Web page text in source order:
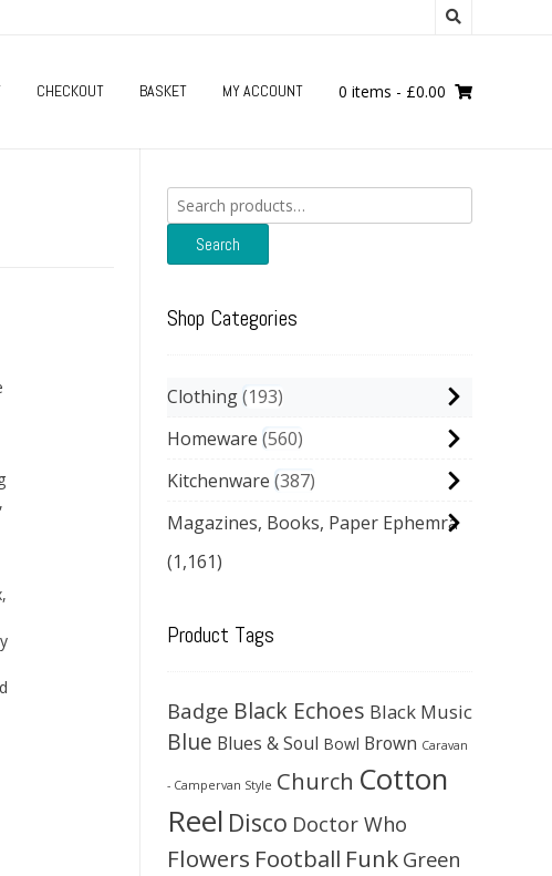
CHECKOUT BASKET MY ACCOUNT 0 items - £0.00
Search
for:
Search
Shop Categories
Clothing 193
Homeware 560
Kitchenware 387
Magazines, Books, Paper Ephemra
(1,161)
Product Tags
Badge Black Echoes Black Music
Blue Blues & Soul Bowl Brown Caravan
- Campervan Style Church Cotton
Reel Disco Doctor Who
Flowers Football Funk Green